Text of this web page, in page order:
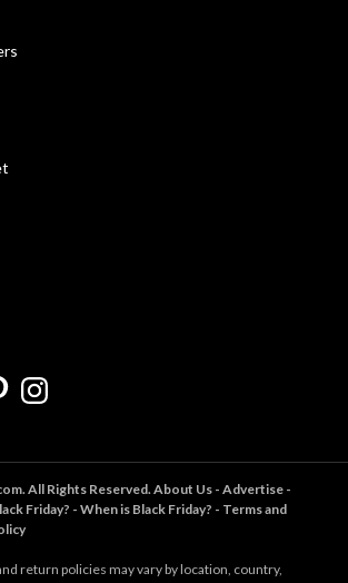
Instagram
All Rights Reserved. About Us - Advertise -
Friday? - When is Black Friday? - Terms and
return policies may vary by location, country,